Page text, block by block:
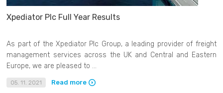
Xpediator Plc Full Year Results
As part of the Xpediator Plc Group, a leading provider of freight
management services across the UK and Central and Eastern
Europe, we are pleased to ...
05. 11. 2021 Read more